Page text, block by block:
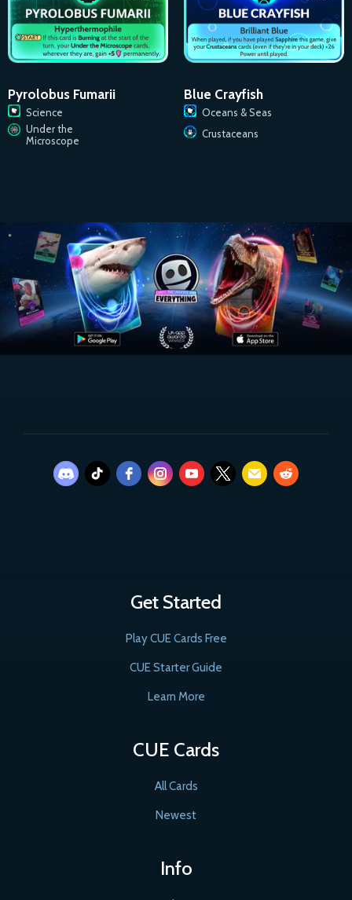
Pyrolobus Fumarii
Science
Under the
Microscope
Blue Crayfish
Oceans & Seas
Crustaceans
Get Started
Play CUE Cards Free
CUE Starter Guide
Learn More
CUE Cards
All Cards
Newest
Info